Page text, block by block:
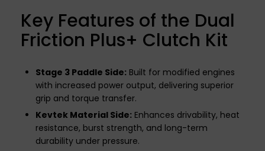
Key Features of the Dual
Friction Plus+ Clutch Kit
Stage 3 Paddle Side: Built for modified engines
with increased power output, delivering superior
grip and torque transfer.
Kevtek Material Side: Enhances drivability, heat
resistance, burst strength, and long-term
durability under pressure.